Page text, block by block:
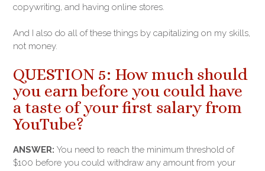
copywriting, and having online stores.
And I also do all of these things by capitalizing on my skills,
not money.
QUESTION 5: How much should
you earn before you could have
a taste of your first salary from
YouTube?
ANSWER: You need to reach the minimum threshold of
$100 before you could withdraw any amount from your